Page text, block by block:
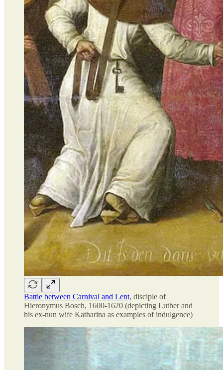
Battle between Carnival and Lent, disciple of
Hieronymus Bosch, 1600-1620 (depicting Luther and
his ex-nun wife Katharina as examples of indulgence)